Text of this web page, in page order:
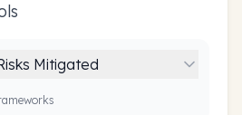
Mitigated
s